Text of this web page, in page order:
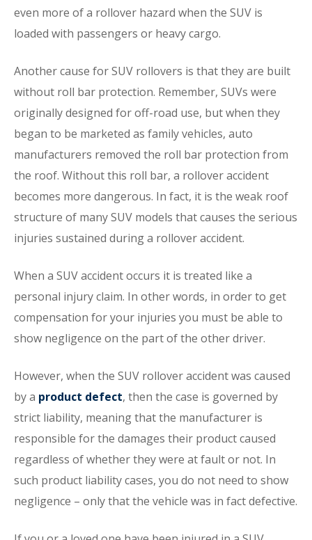
even more of a rollover hazard when the SUV is
loaded with passengers or heavy cargo.
Another cause for SUV rollovers is that they are built
without roll bar protection. Remember, SUVs were
originally designed for off-road use, but when they
began to be marketed as family vehicles, auto
manufacturers removed the roll bar protection from
the roof. Without this roll bar, a rollover accident
becomes more dangerous. In fact, it is the weak roof
structure of many SUV models that causes the serious
injuries sustained during a rollover accident.
When a SUV accident occurs it is treated like a
personal injury claim. In other words, in order to get
compensation for your injuries you must be able to
show negligence on the part of the other driver.
However, when the SUV rollover accident was caused
by a product defect, then the case is governed by
strict liability, meaning that the manufacturer is
responsible for the damages their product caused
regardless of whether they were at fault or not. In
such product liability cases, you do not need to show
negligence – only that the vehicle was in fact defective.